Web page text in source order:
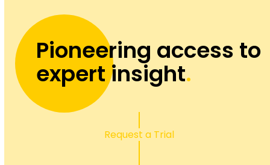
Pioneering access to
expert insight.
Request a Trial